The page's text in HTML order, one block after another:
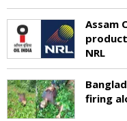
Assam
NRL
firing